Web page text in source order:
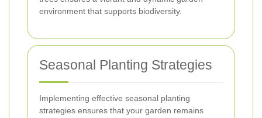
environment that supports biodiversity.
Seasonal Planting Strategies
Implementing effective seasonal planting
strategies ensures that your garden remains